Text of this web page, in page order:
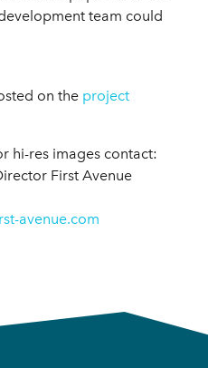
team could
on the project
hi-res images contact:
First Avenue
avenue.com